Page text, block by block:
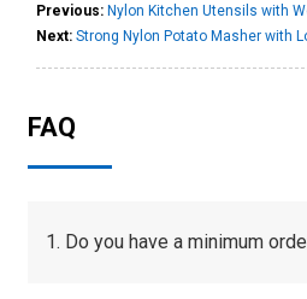
Previous: Nylon Kitchen Utensils with
Next: Strong Nylon Potato Masher with
FAQ
1. Do you have a minimum